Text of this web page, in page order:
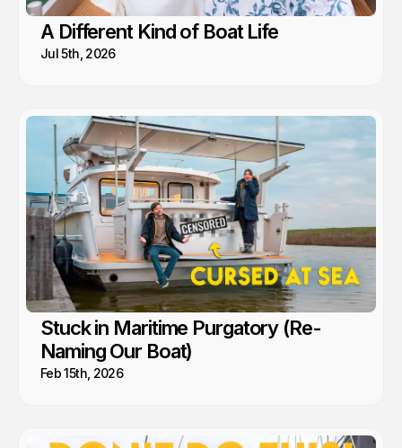
A Different Kind of Boat Life
Jul 5th, 2026
Stuck in Maritime Purgatory (Re-
Naming Our Boat)
Feb 15th, 2026